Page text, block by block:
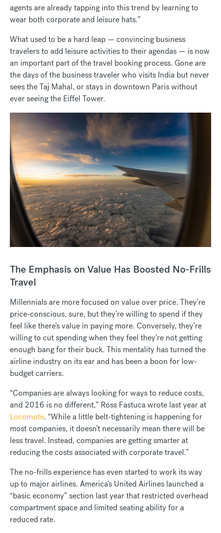
agents are already tapping into this trend by learning to
wear both corporate and leisure hats.”
What used to be a hard leap — convincing business
travelers to add leisure activities to their agendas — is now
an important part of the travel booking process. Gone are
the days of the business traveler who visits India but never
sees the Taj Mahal, or stays in downtown Paris without
ever seeing the Eiffel Tower.
The Emphasis on Value Has Boosted No-Frills
Travel
Millennials are more focused on value over price. They’re
price-conscious, sure, but they’re willing to spend if they
feel like there’s value in paying more. Conversely, they’re
willing to cut spending when they feel they’re not getting
enough bang for their buck. This mentality has turned the
airline industry on its ear and has been a boon for low-
budget carriers.
“Companies are always looking for ways to reduce costs,
and 2016 is no different,” Ross Fastuca wrote last year at
Locomote. “While a little belt-tightening is happening for
most companies, it doesn’t necessarily mean there will be
less travel. Instead, companies are getting smarter at
reducing the costs associated with corporate travel.”
The no-frills experience has even started to work its way
up to major airlines. America’s United Airlines launched a
“basic economy” section last year that restricted overhead
compartment space and limited seating ability for a
reduced rate.